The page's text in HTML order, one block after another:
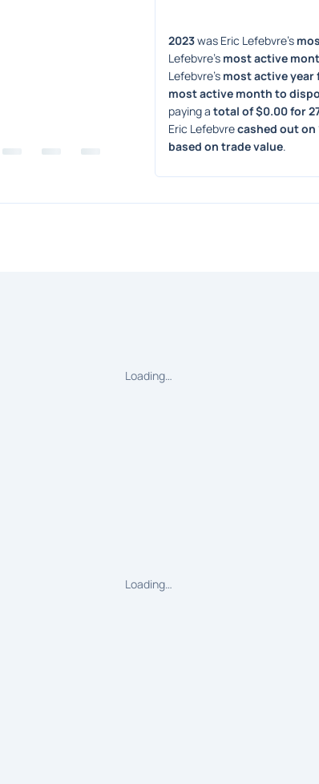
2023 was Eric Lefebvre's
Lefebvre's most active
Lefebvre's most active
most active month to
paying a total of $0.00 for
Eric Lefebvre cashed out on
based on trade value.
Loading…
Loading…